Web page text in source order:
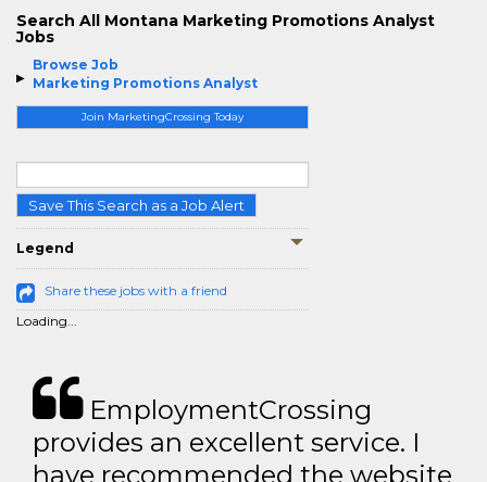
Browse Job
Marketing Promotions Analyst
Join MarketingCrossing Today
Save This Search as a Job Alert
Legend
Share these jobs with a friend
Loading...
Search All Montana Marketing Promotions Analyst
Jobs
EmploymentCrossing
provides an excellent service. I
have recommended the website